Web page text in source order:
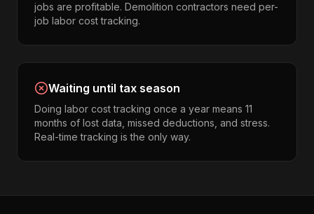
jobs are profitable. Demolition contractors need per-
job labor cost tracking.
Waiting until tax season
Doing labor cost tracking once a year means 11
months of lost data, missed deductions, and stress.
Real-time tracking is the only way.